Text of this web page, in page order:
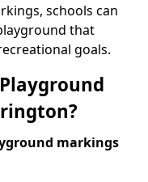
schools can
that
goals.
markings